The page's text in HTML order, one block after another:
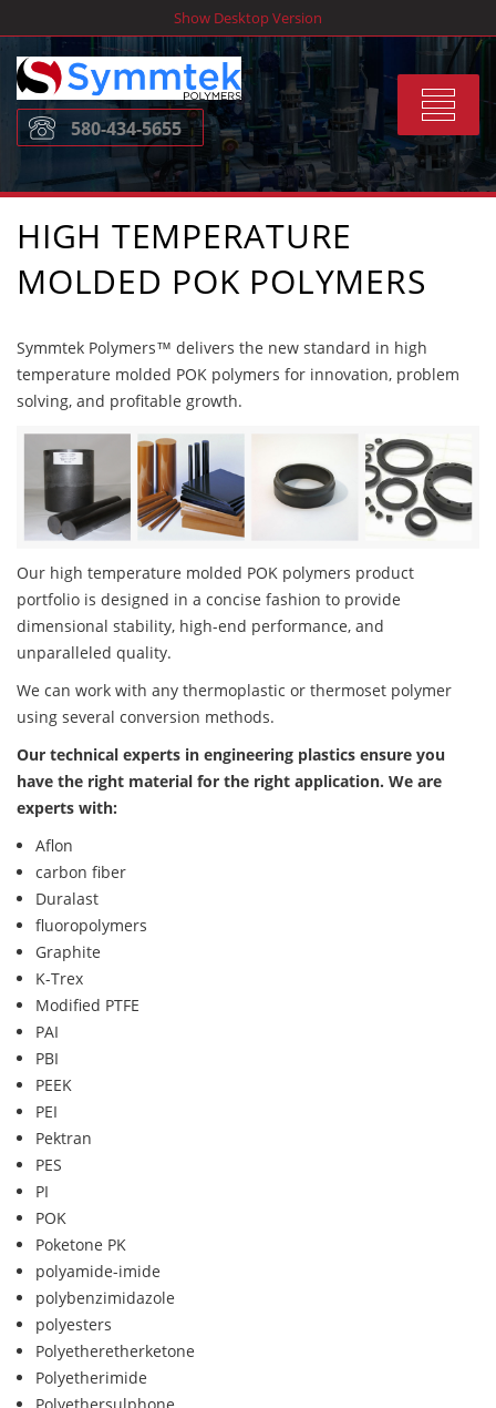
to
content
Show Desktop Version
Toggle
580-434-5655
HIGH TEMPERATURE
MOLDED POK POLYMERS
Symmtek Polymers™ delivers the new standard in high
temperature molded POK polymers for innovation, problem
solving, and profitable growth.
Our high temperature molded POK polymers product
portfolio is designed in a concise fashion to provide
dimensional stability, high-end performance, and
unparalleled quality.
We can work with any thermoplastic or thermoset polymer
using several conversion methods.
Our technical experts in engineering plastics ensure you
have the right material for the right application. We are
experts with:
Aflon
carbon fiber
Duralast
fluoropolymers
Graphite
K-Trex
Modified PTFE
PAI
PBI
PEEK
PEI
Pektran
PES
PI
POK
Poketone PK
polyamide-imide
polybenzimidazole
polyesters
Polyetheretherketone
Polyetherimide